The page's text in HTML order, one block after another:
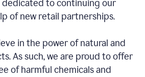
dedicated to continuing our
of new retail partnerships.
in the power of natural and
As such, we are proud to offer
of harmful chemicals and